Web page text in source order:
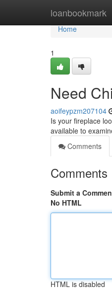
loanbookmark
Home
Home
1
Need
aoifeypzm207104
Is your fireplace
available to
Comments
Comments
Submit a
No HTML
HTML is disabled